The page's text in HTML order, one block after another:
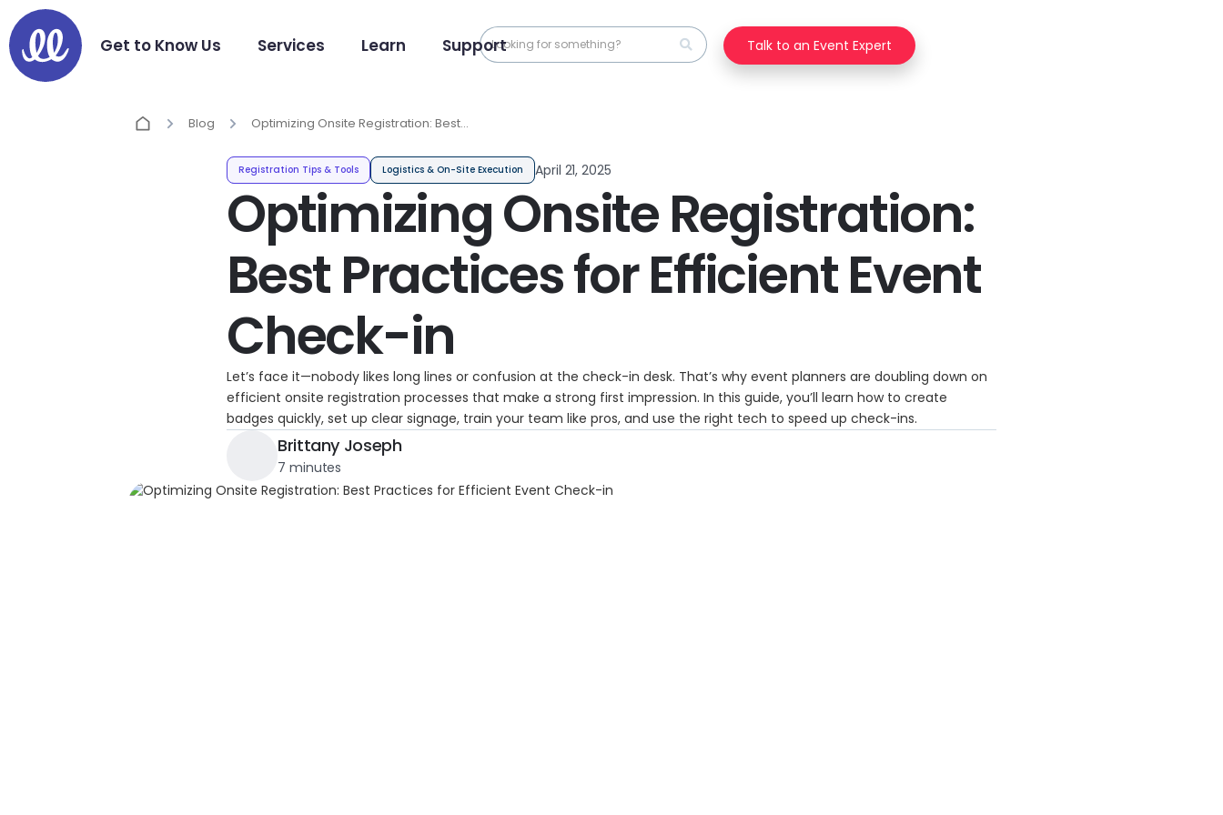
Get to Know Us Services Learn Support Talk to an Event Expert
Blog
Optimizing Onsite Registration: Best
Registration Tips & Tools Logistics & On-Site Execution April 21, 2025
Optimizing Onsite Registration:
Best Practices for Efficient Event
Check-in
Let’s face it—nobody likes long lines or confusion at the check-in desk. That’s why event planners are doubling down on
efficient onsite registration processes that make a strong first impression. In this guide, you’ll learn how to create
badges quickly, set up clear signage, train your team like pros, and use the right tech to speed up check-ins.
Brittany Joseph
7 minutes